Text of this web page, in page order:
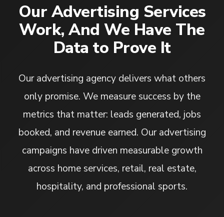
Our Advertising Services
Work, And We Have The
Data to Prove It
Our advertising agency delivers what others
only promise. We measure success by the
metrics that matter: leads generated, jobs
booked, and revenue earned. Our advertising
campaigns have driven measurable growth
across home services, retail, real estate,
hospitality, and professional sports.